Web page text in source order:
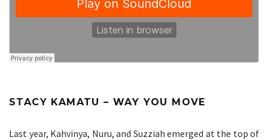
STACY KAMATU – WAY YOU MOVE
Last year, Kahvinya, Nuru, and Suzziah emerged at the top of